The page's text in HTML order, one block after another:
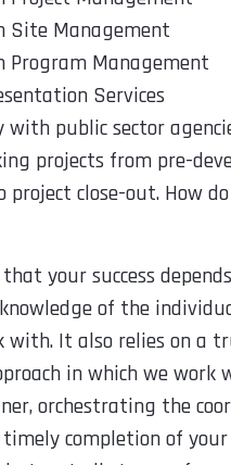
Site Management
Program Management
Services
with public sector
projects from pre-
close-out. How
your success
of the
with. It also relies on a
in which we work
orchestrating the
completion of your